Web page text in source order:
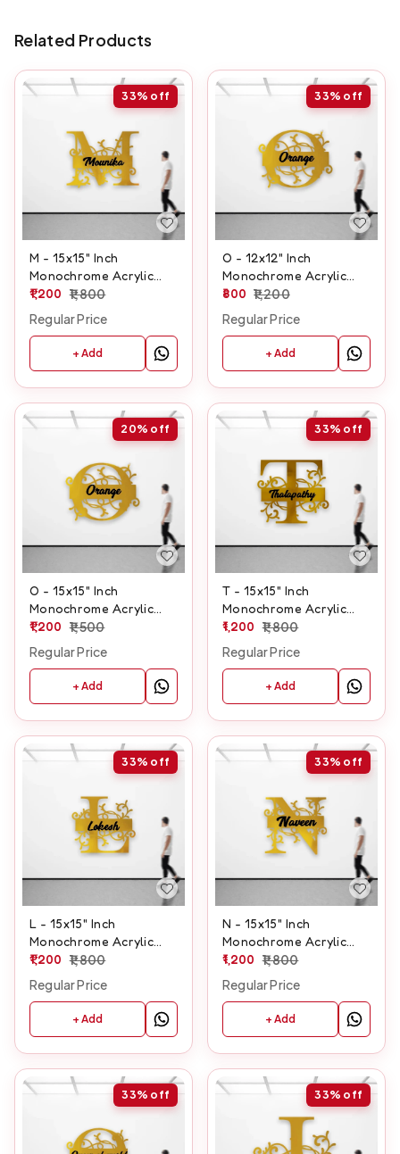
Related Products
33% off
M - 15x15" Inch
Monochrome Acrylic
Letter
1,200 1,800
Regular Price
+ Add
33% off
O - 12x12" Inch
Monochrome Acrylic
Letter
800 1,200
Regular Price
+ Add
20% off
O - 15x15" Inch
Monochrome Acrylic
Letter
1,200 1,500
Regular Price
+ Add
33% off
T - 15x15" Inch
Monochrome Acrylic
Letter
1,200 1,800
Regular Price
+ Add
33% off
L - 15x15" Inch
Monochrome Acrylic
Letter
1,200 1,800
Regular Price
+ Add
33% off
N - 15x15" Inch
Monochrome Acrylic
Letter
1,200 1,800
Regular Price
+ Add
33% off 33% off